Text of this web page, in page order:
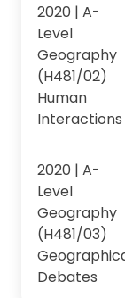
2020 | A-
Level
Geography
(H481/02)
Human
Interactions
2020 | A-
Level
Geography
(H481/03)
Debates